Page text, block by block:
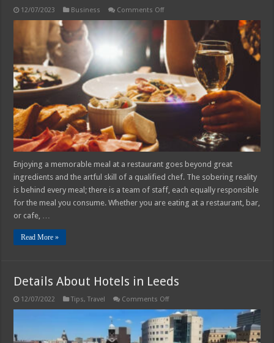
12/07/2023 Business Comments Offon
Safety
Standards
for
Restaurants
and
Hotels
2025
Enjoying a memorable meal at a restaurant goes beyond great
ingredients and the artful skill of a qualified chef. The sobering reality
is behind every meal; there is a team of staff, each equally responsible
for the meal you consume. Whether you are eating at a restaurant, bar,
or cafe, …
Read More »
Details About Hotels in Leeds
12/07/2022 Tips,Travel Comments Offon
About
Hotels
in
Leeds